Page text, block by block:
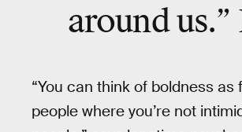
around
“You can think of boldness
people where you’re not